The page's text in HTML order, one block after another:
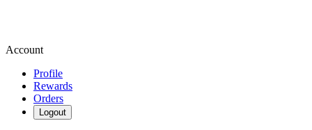
Account
Profile
Rewards
Orders
Logout